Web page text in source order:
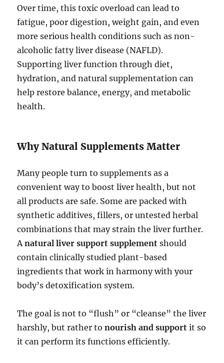
Over time, this toxic overload can lead to
fatigue, poor digestion, weight gain, and even
more serious health conditions such as non-
alcoholic fatty liver disease (NAFLD).
Supporting liver function through diet,
hydration, and natural supplementation can
help restore balance, energy, and metabolic
health.
Why Natural Supplements Matter
Many people turn to supplements as a
convenient way to boost liver health, but not
all products are safe. Some are packed with
synthetic additives, fillers, or untested herbal
combinations that may strain the liver further.
Anatural liver support supplement should
contain clinically studied plant-based
ingredients that work in harmony with your
body’s detoxification system.
The goal is not to “flush” or “cleanse” the liver
harshly, but rather tonourish and support it so
it can perform its functions efficiently.